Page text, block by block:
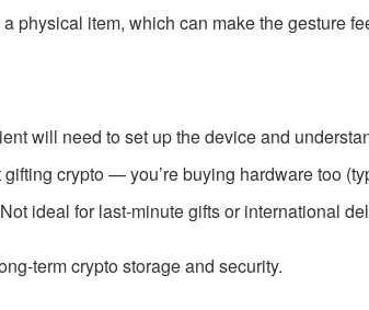
physical item, which can make the gesture
will need to set up the device and
gifting crypto — you’re buying hardware too
ideal for last-minute gifts or international
term crypto storage and security.